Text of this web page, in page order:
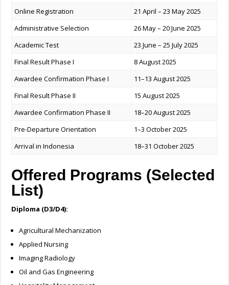
Online Registration
21 April – 23 May 2025
Administrative Selection
26 May – 20 June 2025
Academic Test
23 June – 25 July 2025
Final Result Phase I
8 August 2025
Awardee Confirmation Phase I
11–13 August 2025
Final Result Phase II
15 August 2025
Awardee Confirmation Phase II
18–20 August 2025
Pre-Departure Orientation
1–3 October 2025
Arrival in Indonesia
18–31 October 2025
Offered Programs (Selected
List)
Diploma (D3/D4):
Agricultural Mechanization
Applied Nursing
Imaging Radiology
Oil and Gas Engineering